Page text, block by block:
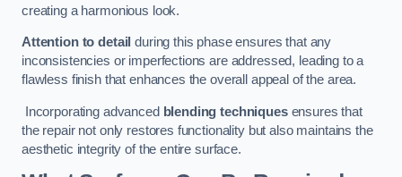
creating a harmonious look.
Attention to detail during this phase ensures that any
inconsistencies or imperfections are addressed, leading to a
flawless finish that enhances the overall appeal of the area.
Incorporating advanced blending techniquesensures that
the repair not only restores functionality but also maintains the
aesthetic integrity of the entire surface.